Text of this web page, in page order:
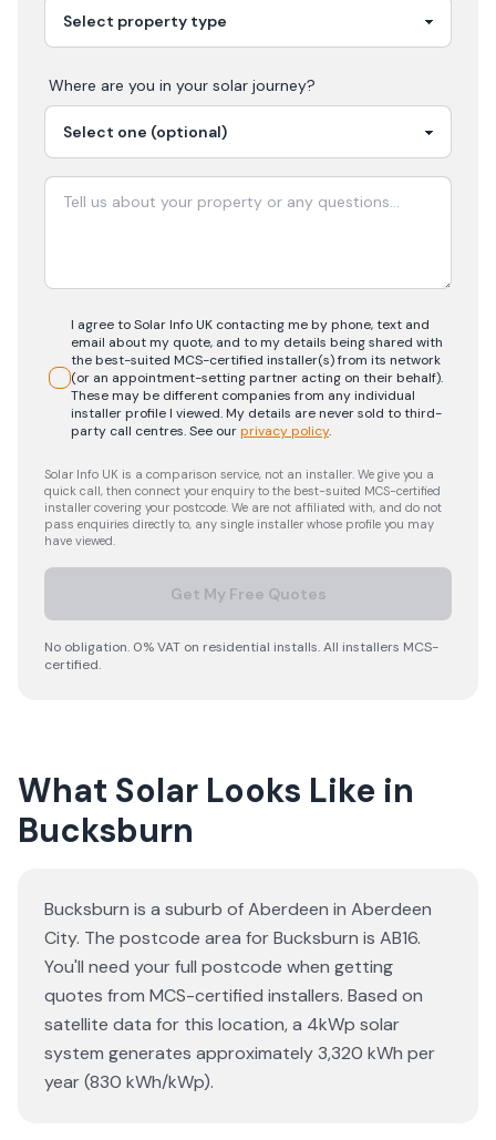
Where are you in your solar journey?
I agree to Solar Info UK contacting me by phone, text and
email about my quote, and to my details being shared with
the best-suited MCS-certified installer(s) from its network
(or an appointment-setting partner acting on their behalf).
These may be different companies from any individual
installer profile I viewed. My details are never sold to third-
party call centres.See ourprivacy policy.
Solar Info UK is a comparison service, not an installer. We give you a
quick call, then connect your enquiry to the best-suited MCS-certified
installer covering your postcode. We are not affiliated with, and do not
pass enquiries directly to, any single installer whose profile you may
have viewed.
Get My Free Quotes
No obligation. 0% VAT on residential installs. All installers MCS-
certified.
What Solar Looks Like in
Bucksburn
Bucksburn is a suburb of Aberdeen in Aberdeen
City. The postcode area for Bucksburn is AB16.
You'll need your full postcode when getting
quotes from MCS-certified installers. Based on
satellite data for this location, a 4kWp solar
system generates approximately 3,320 kWh per
year (830 kWh/kWp).